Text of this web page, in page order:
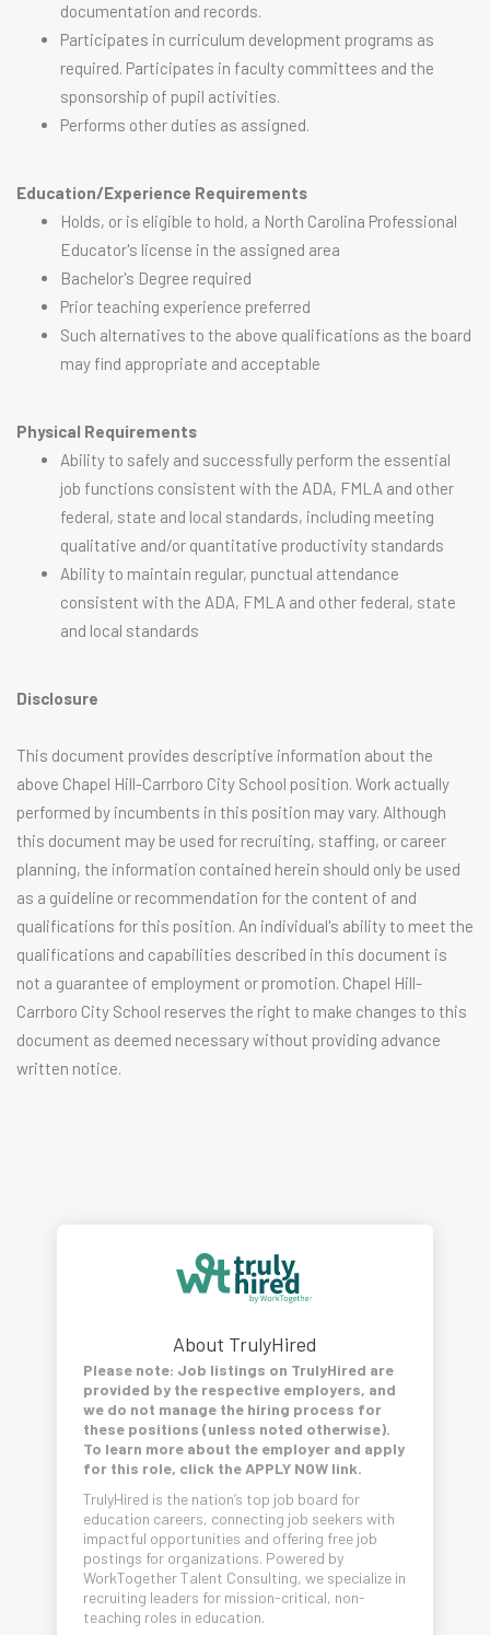
documentation and records.
Participates in curriculum development programs as
required. Participates in faculty committees and the
sponsorship of pupil activities.
Performs other duties as assigned.
Education/Experience Requirements
Holds, or is eligible to hold, a North Carolina Professional
Educator's license in the assigned area
Bachelor's Degree required
Prior teaching experience preferred
Such alternatives to the above qualifications as the board
may find appropriate and acceptable
Physical Requirements
Ability to safely and successfully perform the essential
job functions consistent with the ADA, FMLA and other
federal, state and local standards, including meeting
qualitative and/or quantitative productivity standards
Ability to maintain regular, punctual attendance
consistent with the ADA, FMLA and other federal, state
and local standards
Disclosure
This document provides descriptive information about the
above Chapel Hill-Carrboro City School position. Work actually
performed by incumbents in this position may vary. Although
this document may be used for recruiting, staffing, or career
planning, the information contained herein should only be used
as a guideline or recommendation for the content of and
qualifications for this position. An individual's ability to meet the
qualifications and capabilities described in this document is
not a guarantee of employment or promotion. Chapel Hill-
Carrboro City School reserves the right to make changes to this
document as deemed necessary without providing advance
written notice.
About TrulyHired
Please note: Job listings on TrulyHired are
provided by the respective employers, and
we do not manage the hiring process for
these positions (unless noted otherwise).
To learn more about the employer and apply
for this role, click the APPLY NOW link.
TrulyHired is the nation’s top job board for
education careers, connecting job seekers with
impactful opportunities and offering free job
postings for organizations. Powered by
WorkTogether Talent Consulting, we specialize in
recruiting leaders for mission-critical, non-
teaching roles in education.